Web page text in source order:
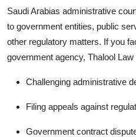
Saudi Arabias administrative
to government entities, public
other regulatory matters. If you
government agency, Thalool
Challenging administrative
Filing appeals against
Government contract